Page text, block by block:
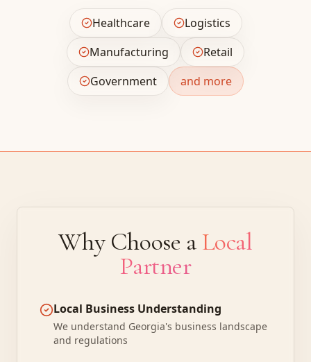
Healthcare
Logistics
Manufacturing
Retail
Government
and more
Why Choose a Local
Partner
Local Business Understanding
We understand Georgia's business landscape
and regulations